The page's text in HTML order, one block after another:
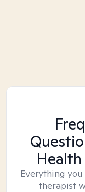
Everything
therapist